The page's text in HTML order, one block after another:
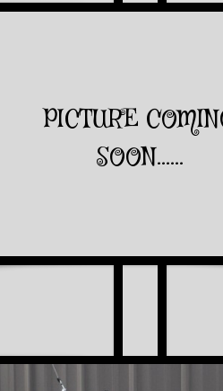
PICTURE
SOON......